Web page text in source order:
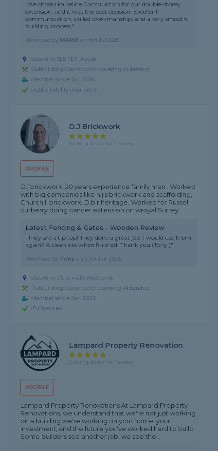
"We chose Houseline Construction for our double-storey
extension, and it was the best decision. Excellent
communication, skilled workmanship, and a very smooth
building process."
Reviewed by MARVI on8th Jul 2026
Based in SL5 7ET, Ascot
Outbuilding Constructor covering Aldershot
Member since Jun 2016
Public liability insurance
PROFILE
D.j Brickwork
5 rating, based on 1 review
D.j brickwork, 20 years experience family man . Worked
with big companies like n.j.s brickwork and scaffolding,
Churchill brickwork. D.b.r heritage. Worked for Russel
curberry doing cancer extension on wroyal Surrey.
Latest Fencing & Gates - Wooden Review
"They are a tip top! They done a great job! I would use them
again? A clean site when finished! Thank you (Tony )"
Reviewed by Tony on20th Jun 2026
Based in GU12 4GD, Aldershot
Outbuilding Constructor covering Aldershot
Member since Jun 2026
ID Checked
PROFILE
Lampard Property Renovation
5 rating, based on 1 review
Lampard Property Renovations At Lampard Property
Renovations, we understand that we're not just working
on a building we're working on your home, your
investment, and the future you've worked hard to build.
Some builders see another job, we see the...